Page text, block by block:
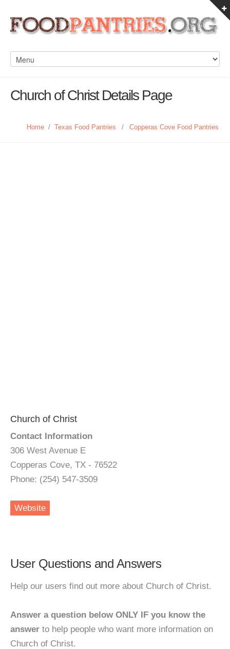
Church of Christ Details Page
Home / Texas Food Pantries / Copperas Cove Food Pantries
Church of Christ
Contact Information
306 West Avenue E
Copperas Cove, TX - 76522
Phone: (254) 547-3509
Website
User Questions and Answers
Help our users find out more about Church of Christ.
Answer a question below ONLY IF you know the
answer to help people who want more information on
Church of Christ.